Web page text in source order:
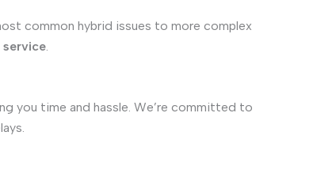
common hybrid issues to more complex
service
you time and hassle. We’re committed to